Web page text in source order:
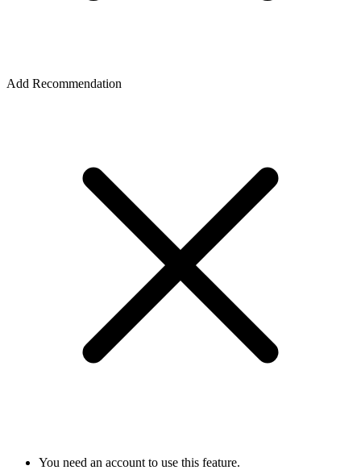
Add Recommendation
You need an account to use this feature.